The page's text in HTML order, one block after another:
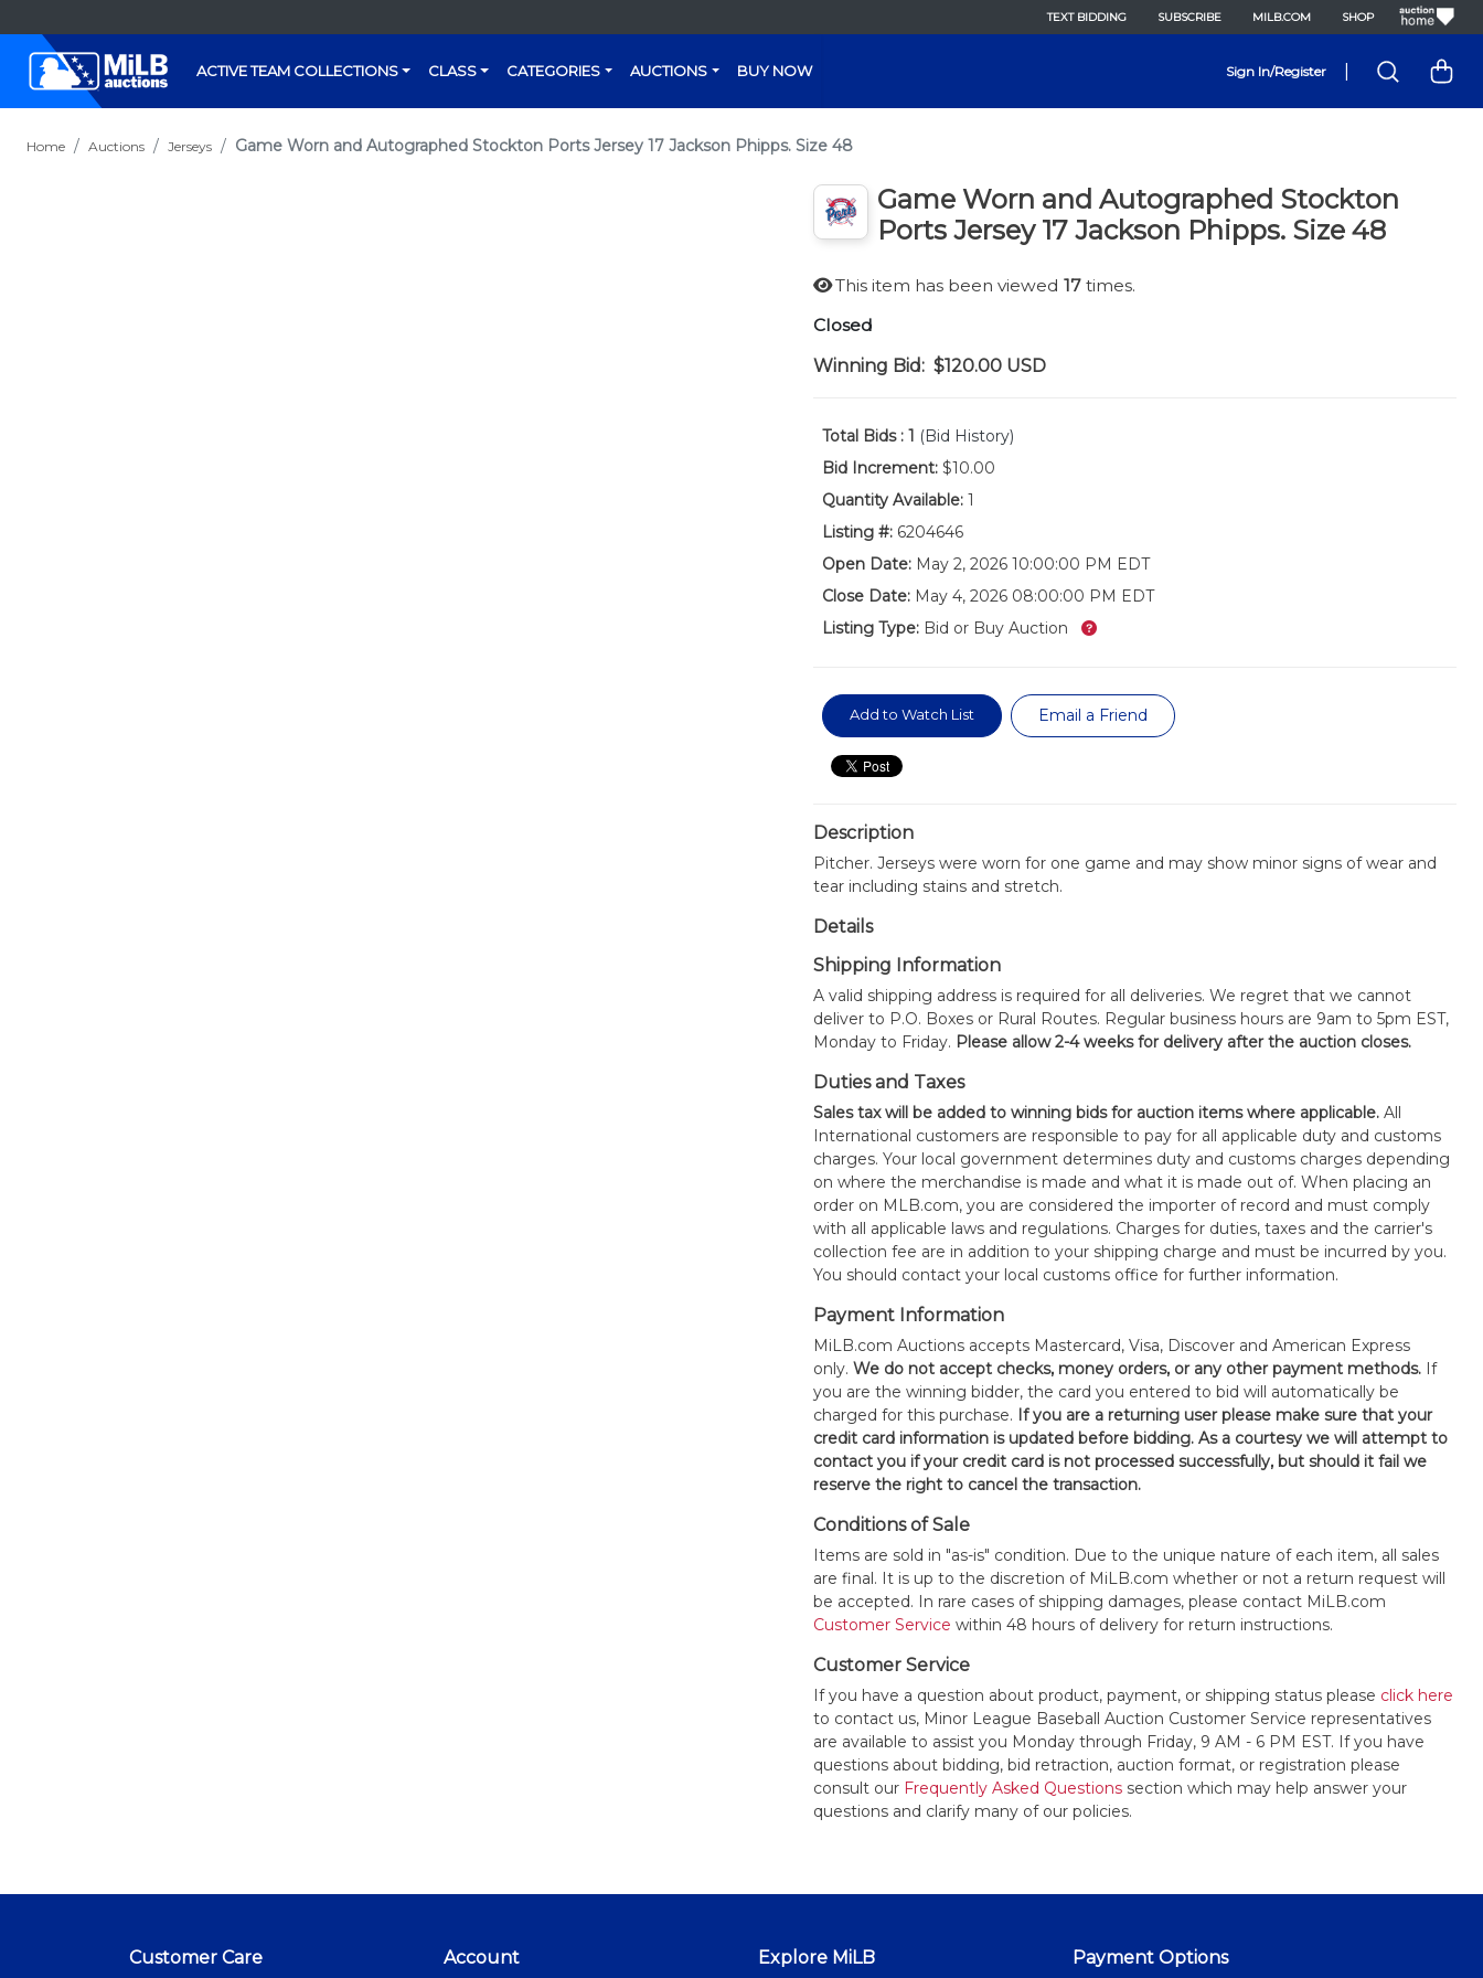
TEXT BIDDING SUBSCRIBE MILB.COM SHOP
ACTIVE TEAM COLLECTIONS CLASS CATEGORIES AUCTIONS BUY NOW Sign In/Register
Home Auctions Jerseys Game Worn and Autographed Stockton Ports Jersey 17 Jackson Phipps. Size 48
Game Worn and Autographed Stockton
Ports Jersey 17 Jackson Phipps. Size 48
This item has been viewed 17times.
Closed
Winning Bid: $120.00 USD
Total Bids : 1 (Bid History)
Bid Increment:$10.00
Quantity Available:1
Listing #:6204646
Open Date:May 2, 2026 10:00:00 PM EDT
Close Date:May 4, 2026 08:00:00 PM EDT
Listing Type:Bid or Buy Auction What’s this?
Add to Watch List Email a Friend
Description
Pitcher. Jerseys were worn for one game and may show minor signs of wear and
tear including stains and stretch.
Details
Shipping Information
A valid shipping address is required for all deliveries. We regret that we cannot
deliver to P.O. Boxes or Rural Routes. Regular business hours are 9am to 5pm EST,
Monday to Friday. Please allow 2-4 weeks for delivery after the auction closes.
Duties and Taxes
Sales tax will be added to winning bids for auction items where applicable.All
International customers are responsible to pay for all applicable duty and customs
charges. Your local government determines duty and customs charges depending
on where the merchandise is made and what it is made out of. When placing an
order on MLB.com, you are considered the importer of record and must comply
with all applicable laws and regulations. Charges for duties, taxes and the carrier's
collection fee are in addition to your shipping charge and must be incurred by you.
You should contact your local customs office for further information.
Payment Information
MiLB.com Auctions accepts Mastercard, Visa, Discover and American Express
only. We do not accept checks, money orders, or any other payment methods.If
you are the winning bidder, the card you entered to bid will automatically be
charged for this purchase. If you are a returning user please make sure that your
credit card information is updated before bidding. As a courtesy we will attempt to
contact you if your credit card is not processed successfully, but should it fail we
reserve the right to cancel the transaction.
Conditions of Sale
Items are sold in "as-is" condition. Due to the unique nature of each item, all sales
are final. It is up to the discretion of MiLB.com whether or not a return request will
be accepted. In rare cases of shipping damages, please contact MiLB.com
Customer Service within 48 hours of delivery for return instructions.
Customer Service
If you have a question about product, payment, or shipping status please click here
to contact us, Minor League Baseball Auction Customer Service representatives
are available to assist you Monday through Friday, 9 AM - 6 PM EST. If you have
questions about bidding, bid retraction, auction format, or registration please
consult our Frequently Asked Questionssection which may help answer your
questions and clarify many of our policies.
Customer Care Account Explore MiLB Payment Options